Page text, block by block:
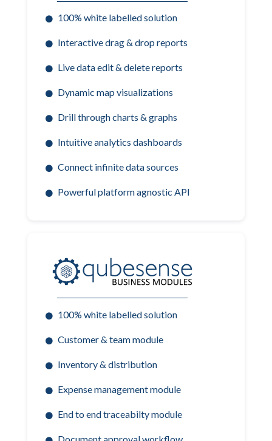
100% white labelled solution
Interactive drag & drop reports
Live data edit & delete reports
Dynamic map visualizations
Drill through charts & graphs
Intuitive analytics dashboards
Connect infinite data sources
Powerful platform agnostic API
100% white labelled solution
Customer & team module
Inventory & distribution
Expense management module
End to end traceabilty module
Document approval workflow